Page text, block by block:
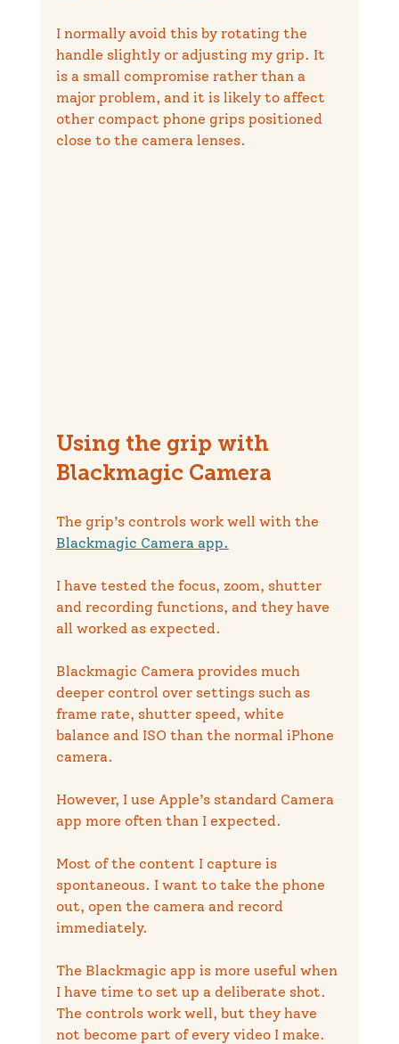
I normally avoid this by rotating the
handle slightly or adjusting my grip. It
is a small compromise rather than a
major problem, and it is likely to affect
other compact phone grips positioned
close to the camera lenses.
Using the grip with
Blackmagic Camera
The grip’s controls work well with the
Blackmagic Camera app.
I have tested the focus, zoom, shutter
and recording functions, and they have
all worked as expected.
Blackmagic Camera provides much
deeper control over settings such as
frame rate, shutter speed, white
balance and ISO than the normal iPhone
camera.
However, I use Apple’s standard Camera
app more often than I expected.
Most of the content I capture is
spontaneous. I want to take the phone
out, open the camera and record
immediately.
The Blackmagic app is more useful when
I have time to set up a deliberate shot.
The controls work well, but they have
not become part of every video I make.